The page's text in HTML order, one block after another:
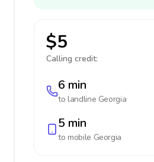
$5
Calling credit:
6 min
to landline Georgia
5 min
to mobile Georgia